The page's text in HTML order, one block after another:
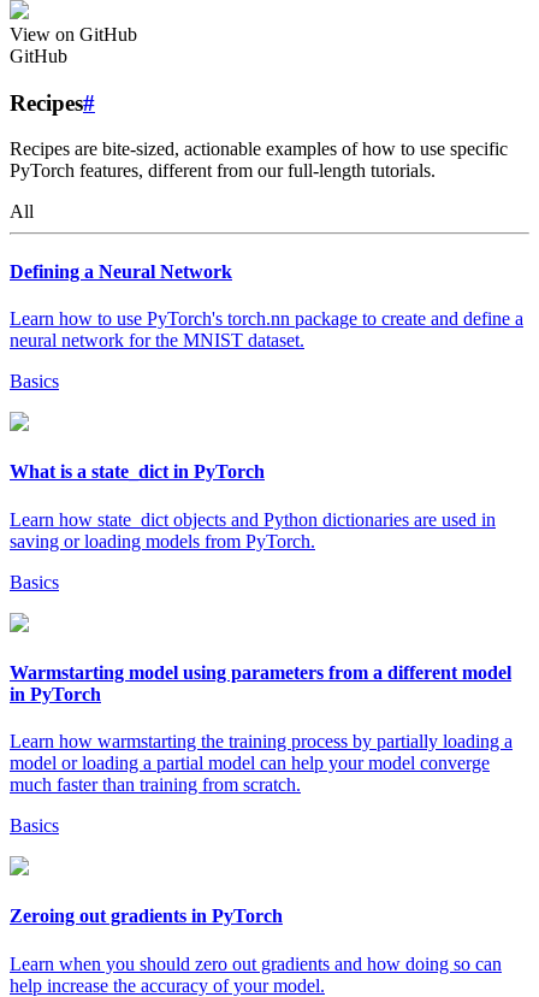
View on GitHub
GitHub
Recipes#
Recipes are bite-sized, actionable examples of how to use specific
PyTorch features, different from our full-length tutorials.
All
Defining a Neural Network
Learn how to use PyTorch's torch.nn package to create and define a
neural network for the MNIST dataset.
Basics
What is a state_dict in PyTorch
Learn how state_dict objects and Python dictionaries are used in
saving or loading models from PyTorch.
Basics
Warmstarting model using parameters from a different model
in PyTorch
Learn how warmstarting the training process by partially loading a
model or loading a partial model can help your model converge
much faster than training from scratch.
Basics
Zeroing out gradients in PyTorch
Learn when you should zero out gradients and how doing so can
help increase the accuracy of your model.